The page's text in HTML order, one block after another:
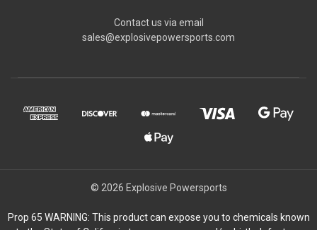
Contact us via email
sales@explosivepowersports.com
© 2026 Explosive Powersports
Prop 65 WARNING: This product can expose you to chemicals known